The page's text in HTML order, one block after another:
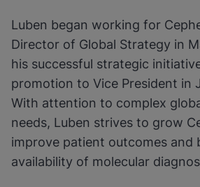
Luben began working for
Director of Global Strategy in
his successful strategic
promotion to Vice President in
With attention to complex
needs, Luben strives to grow
improve patient outcomes and
availability of molecular